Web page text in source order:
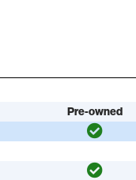
Pre-owned